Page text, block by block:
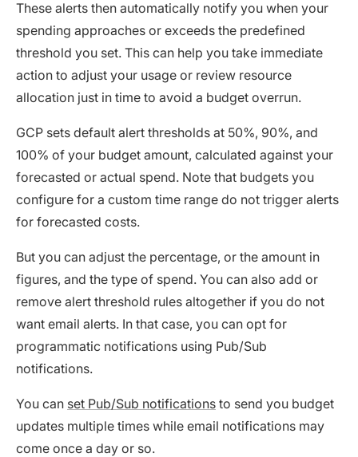
These alerts then automatically notify you when your
spending approaches or exceeds the predefined
threshold you set. This can help you take immediate
action to adjust your usage or review resource
allocation just in time to avoid a budget overrun.
GCP sets default alert thresholds at 50%, 90%, and
100% of your budget amount, calculated against your
forecasted or actual spend. Note that budgets you
configure for a custom time range do not trigger alerts
for forecasted costs.
But you can adjust the percentage, or the amount in
figures, and the type of spend. You can also add or
remove alert threshold rules altogether if you do not
want email alerts. In that case, you can opt for
programmatic notifications using Pub/Sub
notifications.
You can set Pub/Sub notifications to send you budget
updates multiple times while email notifications may
come once a day or so.